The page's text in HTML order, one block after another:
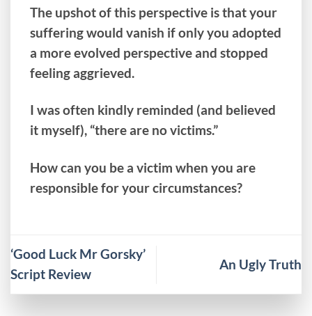
The upshot of this perspective is that your
suffering would vanish if only you adopted
a more evolved perspective and stopped
feeling aggrieved.
I was often kindly reminded (and believed
it myself), “there are no victims.”
How can you be a victim when you are
responsible for your circumstances?
‘Good Luck Mr Gorsky’
Script Review
An Ugly Truth